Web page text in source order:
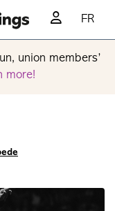
FR
union members’
more!